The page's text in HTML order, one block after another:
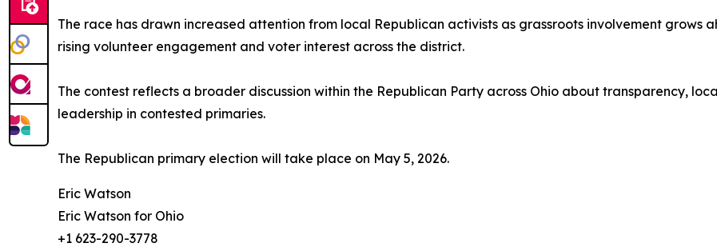
The race has drawn increased attention from local Republican activists as grassroots involvement grows
rising volunteer engagement and voter interest across the district.
The contest reflects a broader discussion within the Republican Party across Ohio about transparency,
leadership in contested primaries.
The Republican primary election will take place on May 5, 2026.
Eric Watson
Eric Watson for Ohio
+1 623-290-3778